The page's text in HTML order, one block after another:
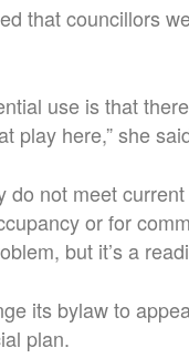
that councillors
use is that
play here,” she
not meet
or for
but it’s a
its bylaw to
plan.